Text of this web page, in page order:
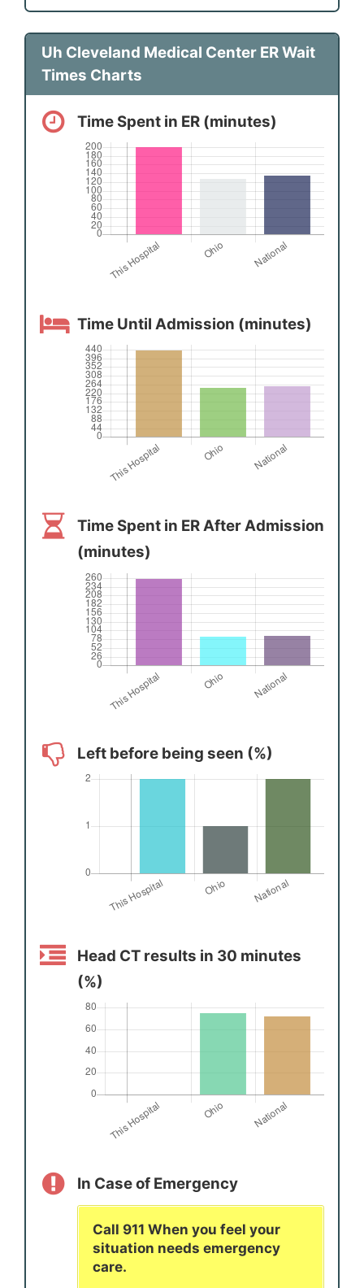
Uh Cleveland Medical Center ER Wait
Times Charts
Time Spent in ER (minutes)
Time Until Admission (minutes)
Time Spent in ER After Admission
(minutes)
Left before being seen (%)
Head CT results in 30 minutes
(%)
In Case of Emergency
Call 911 When you feel your
situation needs emergency
care.